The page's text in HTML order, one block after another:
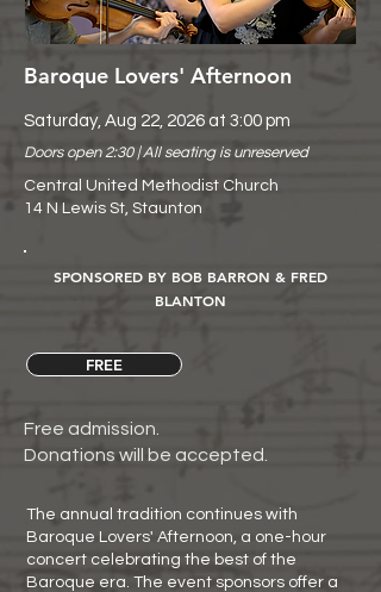
Baroque Lovers' Afternoon
Saturday, Aug 22, 2026 at 3:00 pm
Doors open 2:30 | All seating is unreserved
Central United Methodist Church
14 N Lewis St, Staunton
SPONSORED BY BOB BARRON & FRED
BLANTON
FREE
Free admission.
Donations will be accepted.
The annual tradition continues with
Baroque Lovers' Afternoon, a one-hour
concert celebrating the best of the
Baroque era. The event sponsors offer a